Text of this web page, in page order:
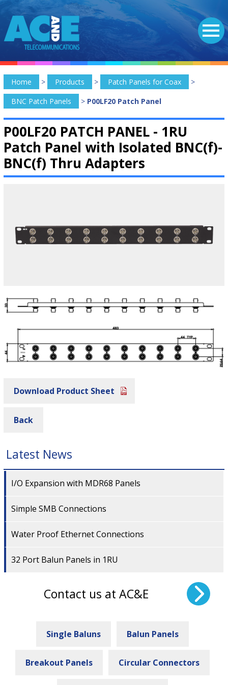
Home > Products > Patch Panels for Coax
>
BNC Patch Panels
> P00LF20 Patch Panel
P00LF20 PATCH PANEL - 1RU
Patch Panel with Isolated BNC(f)-
BNC(f) Thru Adapters
Download Product Sheet
Back
Latest News
I/O Expansion with MDR68 Panels
Simple SMB Connections
Water Proof Ethernet Connections
32 Port Balun Panels in 1RU
Contact us at AC&E
Single Baluns Balun Panels
Breakout Panels Circular Connectors